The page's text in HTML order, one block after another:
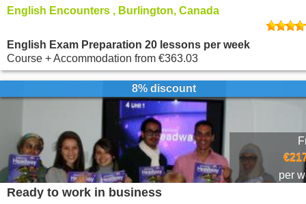
English Encounters , Burlington, Canada
English Exam Preparation 20 lessons per week
Course + Accommodation from €363.03
8% discount
per
Ready to work in business